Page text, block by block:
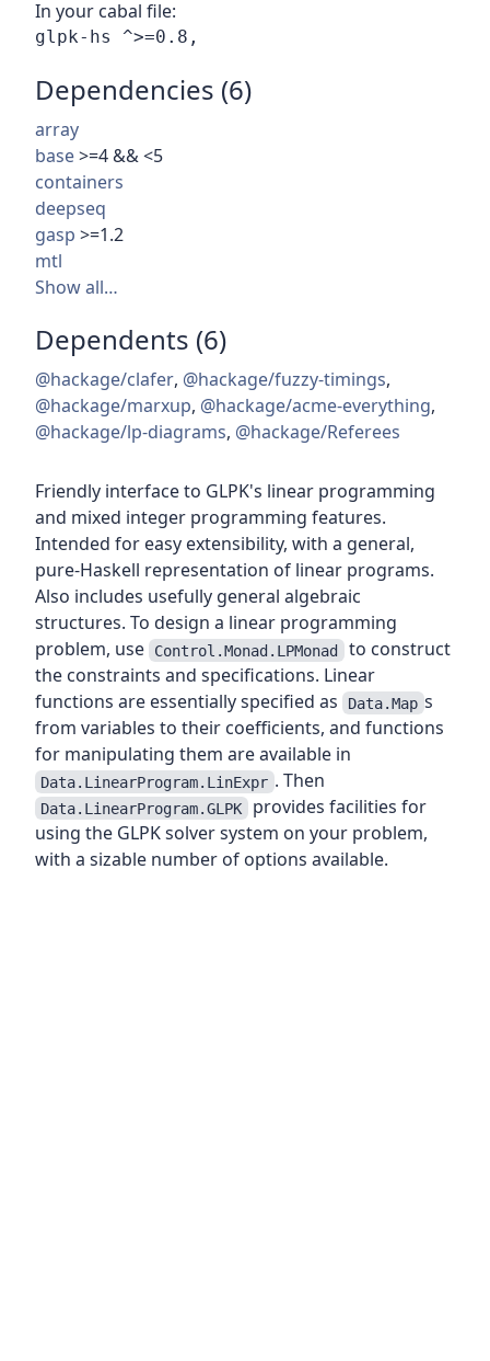
In your cabal file:
Dependencies (6)
array
base>=4 && <5
containers
deepseq
gasp >=1.2
mtl
Show all…
Dependents (6)
@hackage/clafer, @hackage/fuzzy-timings,
@hackage/marxup, @hackage/acme-everything,
@hackage/lp-diagrams, @hackage/Referees
Friendly interface to GLPK's linear programming
and mixed integer programming features.
Intended for easy extensibility, with a general,
pure-Haskell representation of linear programs.
Also includes usefully general algebraic
structures. To design a linear programming
problem, use
Control.Monad.LPMonad to construct
the constraints and specifications. Linear
functions are essentially specified as
Data.Map s
from variables to their coefficients, and functions
for manipulating them are available in
Data.LinearProgram.LinExpr . Then
Data.LinearProgram.GLPK provides facilities for
using the GLPK solver system on your problem,
with a sizable number of options available.